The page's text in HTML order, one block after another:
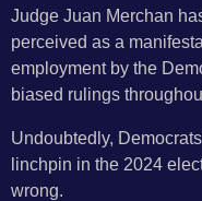
Judge Juan Merchan
perceived as a
employment by the
biased rulings
Undoubtedly,
linchpin in the 2024
wrong.